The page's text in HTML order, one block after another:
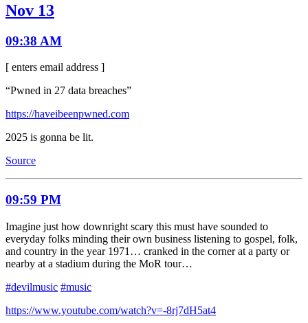
Nov 13
09:38 AM
[ enters email address ]
“Pwned in 27 data breaches”
https://haveibeenpwned.com
2025 is gonna be lit.
Source
09:59 PM
Imagine just how downright scary this must have sounded to
everyday folks minding their own business listening to gospel, folk,
and country in the year 1971… cranked in the corner at a party or
nearby at a stadium during the MoR tour…
#devilmusic #music
https://www.youtube.com/watch?v=-8rj7dH5at4